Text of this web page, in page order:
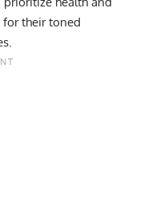
their toned